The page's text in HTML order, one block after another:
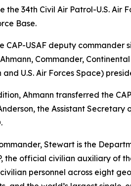
the 34th Civil Air Patrol-U.S.
Base.
CAP-USAF deputy commander
Commander,
and U.S. Air Forces Space)
Ahmann transferred the
the Assistant
Stewart is the
the official civilian auxiliary of
personnel across eight